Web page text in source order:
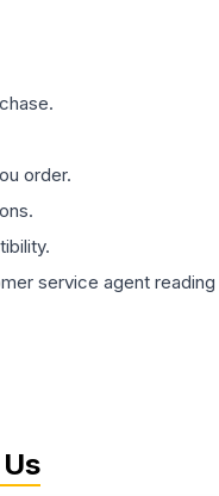
order.
service agent